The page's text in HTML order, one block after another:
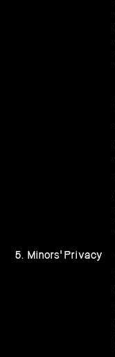
5. Minors' Privacy